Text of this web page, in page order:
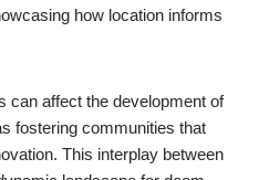
how location informs
can affect the development of
fostering communities that
This interplay between